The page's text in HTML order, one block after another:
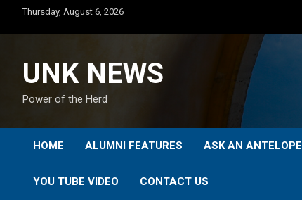
content
Thursday, August 6, 2026
UNK NEWS
Power of the Herd
HOME ALUMNI FEATURES ASK AN ANTELOPE
YOU TUBE VIDEO CONTACT US